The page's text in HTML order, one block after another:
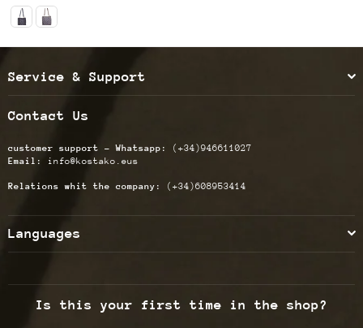
Service & Support
Contact Us
customer support - Whatsapp: (+34)946611027
Email:
info@kostako.eus
Relations whit the company: (+34)608953414
Languages
Is this your first time in the shop?